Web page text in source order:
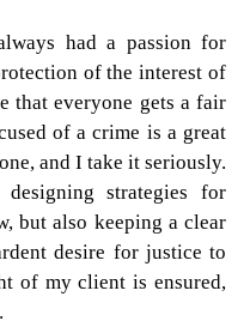
had a passion for
of the interest of
that everyone gets a fair
of a crime is a great
and I take it seriously.
strategies for
but also keeping a clear
desire for justice to
of my client is ensured,